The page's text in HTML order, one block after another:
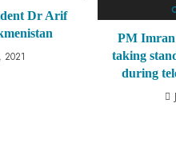
Dr Arif
2021
PM
taking
during